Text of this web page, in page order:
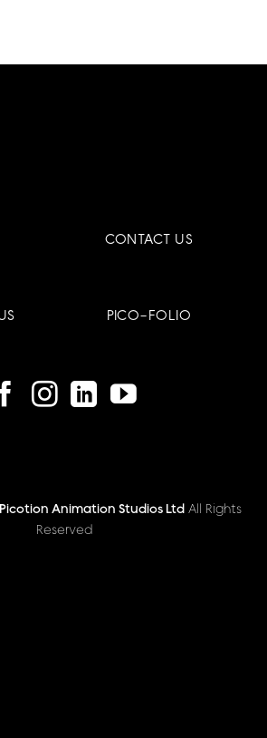
CONTACT US
PICO-FOLIO
Picotion Animation Studios Ltd All Rights
Reserved